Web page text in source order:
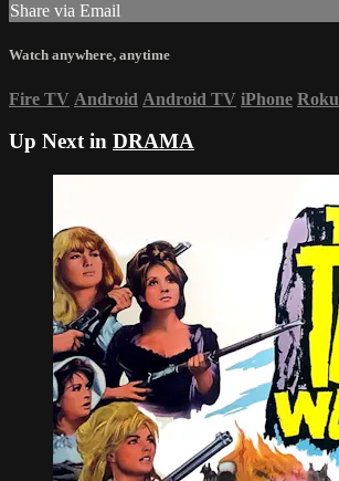
Share via Email
Watch anywhere, anytime
Fire TV Android Android TV iPhone Roku
Up Next in DRAMA